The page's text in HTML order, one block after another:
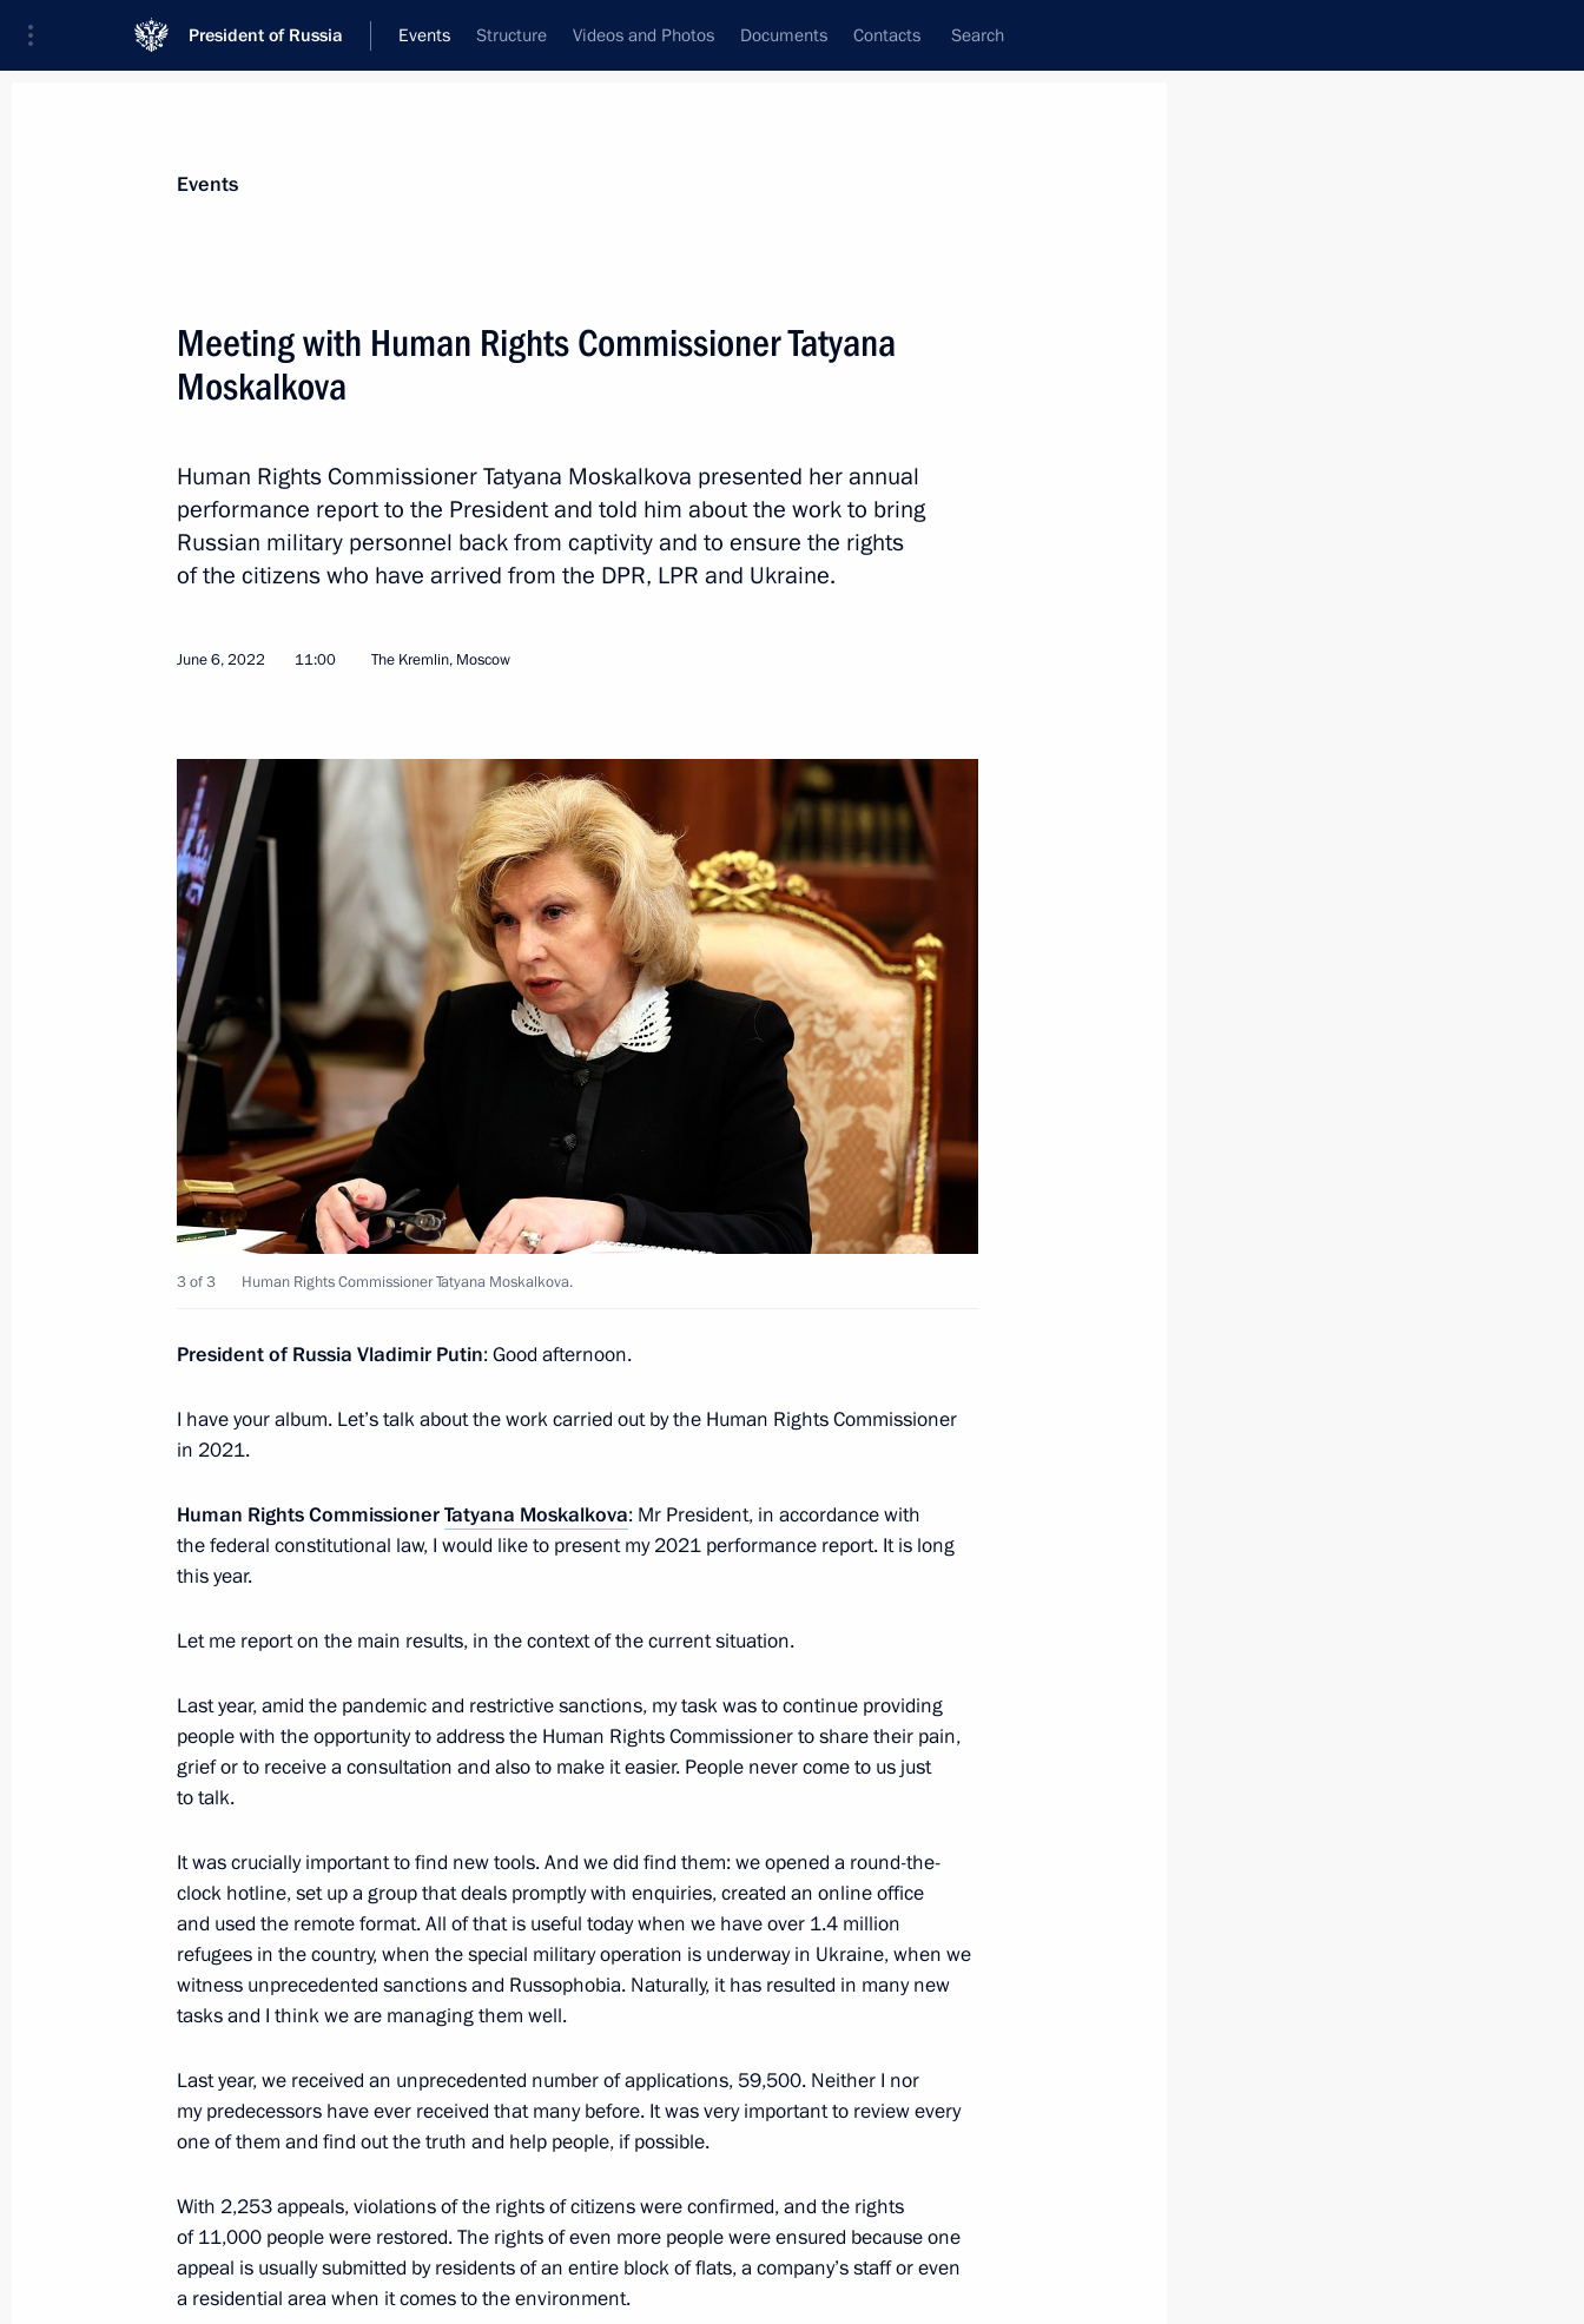
President of Russia Events Structure Videos and Photos Documents Contacts Search
News
Addresses to the Federal Assembly
Statements on Major Issues
Addresses
Communities
Articles
June 16, 2022, 20:25
June 15, 2022, Wednesday
Meeting with Head of RUSNANO Sergei Kulikov
June 15, 2022, 14:00 The Kremlin, Moscow
3
June 14, 2022, Tuesday
Meeting with Accounts Chamber Chairman Alexei Kudrin
June 14, 2022, 13:55 The Kremlin, Moscow
4
June 12, 2022, Sunday
National Award and Hero of Labour medal presentation ceremony
Statements for the press following Russia-Turkmenistan talks
June 10, 2022, 15:45
2
Presenting the Order of Friendship to President of Turkmenistan
Serdar Berdimuhamedov
June 10, 2022, 15:40 The Kremlin, Moscow
Russia‒Turkmenistan talks
June 10, 2022, 15:30 The Kremlin, Moscow
3
June 9, 2022, Thursday
Meeting with young entrepreneurs, engineers and scientists
June 9, 2022, 18:20 Moscow
June 8, 2022, Wednesday
Meeting with General Director of Rosagroleasing Pavel Kosov
June 8, 2022, 13:55 The Kremlin, Moscow
3
Events
Meeting with Human Rights Commissioner Tatyana
Moskalkova
Human Rights Commissioner Tatyana Moskalkova presented her annual
performance report to the President and told him about the work to bring
Russian military personnel back from captivity and to ensure the rights
of the citizens who have arrived from the DPR, LPR and Ukraine.
June 6, 2022 11:00 The Kremlin, Moscow
3 of 3 Human Rights Commissioner Tatyana Moskalkova.
President of Russia Vladimir Putin: Good afternoon.
I have your album. Let’s talk about the work carried out by the Human Rights Commissioner
in 2021.
Human Rights CommissionerTatyana Moskalkova: Mr President, in accordance with
the federal constitutional law, I would like to present my 2021 performance report. It is long
this year.
Let me report on the main results, in the context of the current situation.
Last year, amid the pandemic and restrictive sanctions, my task was to continue providing
people with the opportunity to address the Human Rights Commissioner to share their pain,
grief or to receive a consultation and also to make it easier. People never come to us just
to talk.
It was crucially important to find new tools. And we did find them: we opened a round-the-
clock hotline, set up a group that deals promptly with enquiries, created an online office
and used the remote format. All of that is useful today when we have over 1.4 million
refugees in the country, when the special military operation is underway in Ukraine, when we
witness unprecedented sanctions and Russophobia. Naturally, it has resulted in many new
tasks and I think we are managing them well.
Last year, we received an unprecedented number of applications, 59,500. Neither I nor
my predecessors have ever received that many before. It was very important to review every
one of them and find out the truth and help people, if possible.
With 2,253 appeals, violations of the rights of citizens were confirmed, and the rights
of 11,000 people were restored. The rights of even more people were ensured because one
appeal is usually submitted by residents of an entire block of flats, a company’s staff or even
a residential area when it comes to the environment.